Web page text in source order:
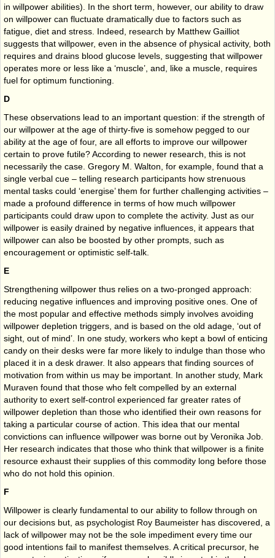
in willpower abilities). In the short term, however, our ability to draw
on willpower can fluctuate dramatically due to factors such as
fatigue, diet and stress. Indeed, research by Matthew Gailliot
suggests that willpower, even in the absence of physical activity, both
requires and drains blood glucose levels, suggesting that willpower
operates more or less like a ‘muscle’, and, like a muscle, requires
fuel for optimum functioning.
D
These observations lead to an important question: if the strength of
our willpower at the age of thirty-five is somehow pegged to our
ability at the age of four, are all efforts to improve our willpower
certain to prove futile? According to newer research, this is not
necessarily the case. Gregory M. Walton, for example, found that a
single verbal cue – telling research participants how strenuous
mental tasks could ‘energise’ them for further challenging activities –
made a profound difference in terms of how much willpower
participants could draw upon to complete the activity. Just as our
willpower is easily drained by negative influences, it appears that
willpower can also be boosted by other prompts, such as
encouragement or optimistic self-talk.
E
Strengthening willpower thus relies on a two-pronged approach:
reducing negative influences and improving positive ones. One of
the most popular and effective methods simply involves avoiding
willpower depletion triggers, and is based on the old adage, ‘out of
sight, out of mind’. In one study, workers who kept a bowl of enticing
candy on their desks were far more likely to indulge than those who
placed it in a desk drawer. It also appears that finding sources of
motivation from within us may be important. In another study, Mark
Muraven found that those who felt compelled by an external
authority to exert self-control experienced far greater rates of
willpower depletion than those who identified their own reasons for
taking a particular course of action. This idea that our mental
convictions can influence willpower was borne out by Veronika Job.
Her research indicates that those who think that willpower is a finite
resource exhaust their supplies of this commodity long before those
who do not hold this opinion.
F
Willpower is clearly fundamental to our ability to follow through on
our decisions but, as psychologist Roy Baumeister has discovered, a
lack of willpower may not be the sole impediment every time our
good intentions fail to manifest themselves. A critical precursor, he